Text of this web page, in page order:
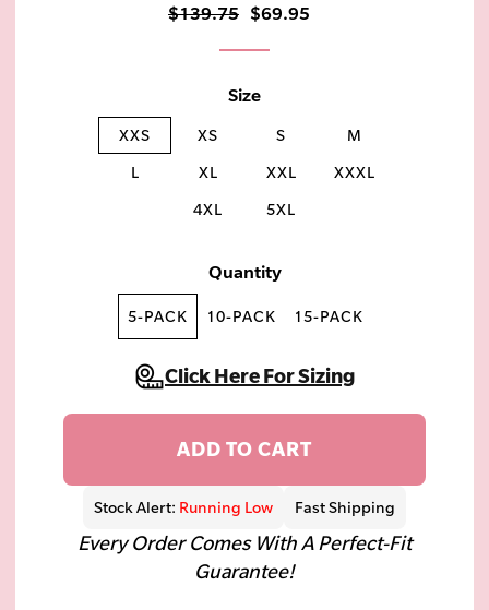
$139.75 $69.95
Size
XXS XS S
M
L
XL XXL
XXXL
4XL
5XL
Quantity
5-PACK 10-PACK 15-PACK
Click Here For Sizing
ADD TO CART
Stock Alert: Running Low Fast Shipping
Every Order Comes With A Perfect-Fit
Guarantee!